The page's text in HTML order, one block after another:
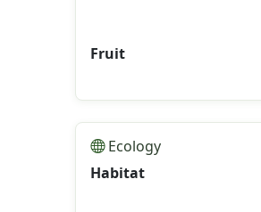
Fruit
Ecology
Habitat